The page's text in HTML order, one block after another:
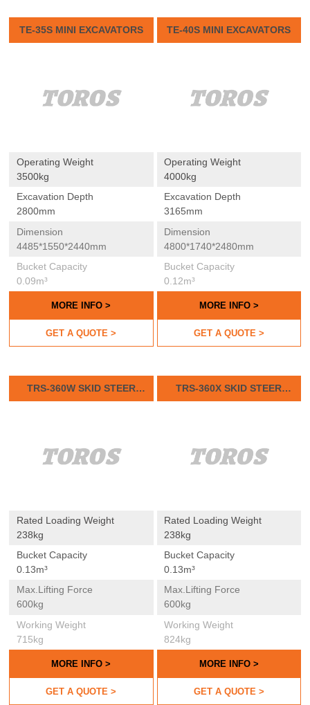
TE-35S MINI EXCAVATORS
Operating Weight
3500kg
Excavation Depth
2800mm
Dimension
4485*1550*2440mm
Bucket Capacity
0.09m³
MORE INFO >
GET A QUOTE >
TE-40S MINI EXCAVATORS
Operating Weight
4000kg
Excavation Depth
3165mm
Dimension
4800*1740*2480mm
Bucket Capacity
0.12m³
MORE INFO >
GET A QUOTE >
TRS-360W SKID STEER
LOADER
Rated Loading Weight
238kg
Bucket Capacity
0.13m³
Max.lifting Force
600kg
Working Weight
715kg
MORE INFO >
GET A QUOTE >
TRS-360X SKID STEER
LOADER
Rated Loading Weight
238kg
Bucket Capacity
0.13m³
Max.lifting Force
600kg
Working Weight
824kg
MORE INFO >
GET A QUOTE >